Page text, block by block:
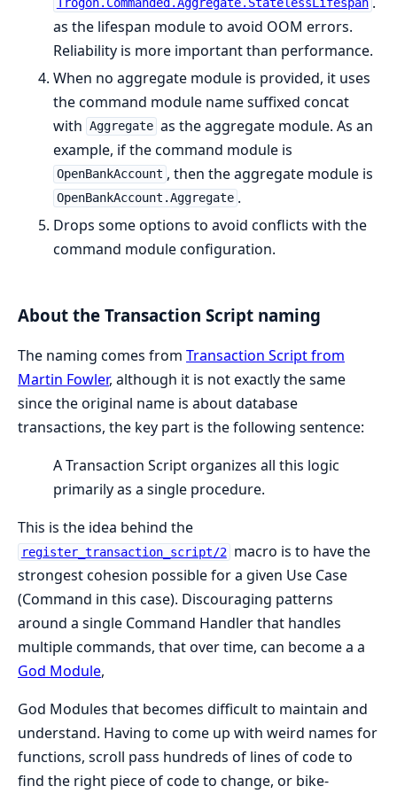
Trogon.Commanded.Aggregate.StatelessLifespan
as the lifespan module to avoid OOM errors.
Reliability is more important than performance.
When no aggregate module is provided, it uses
the command module name suffixed concat
with Aggregate as the aggregate module. As an
example, if the command module is
OpenBankAccount , then the aggregate module is
OpenBankAccount.Aggregate .
Drops some options to avoid conflicts with the
command module configuration.
About the Transaction Script naming
The naming comes from Transaction Script from
Martin Fowler, although it is not exactly the same
since the original name is about database
transactions, the key part is the following sentence:
A Transaction Script organizes all this logic
primarily as a single procedure.
This is the idea behind the
register_transaction_script/2 macro is to have the
strongest cohesion possible for a given Use Case
(Command in this case). Discouraging patterns
around a single Command Handler that handles
multiple commands, that over time, can become a a
God Module,
God Modules that becomes difficult to maintain and
understand. Having to come up with weird names for
functions, scroll pass hundreds of lines of code to
find the right piece of code to change, or bike-